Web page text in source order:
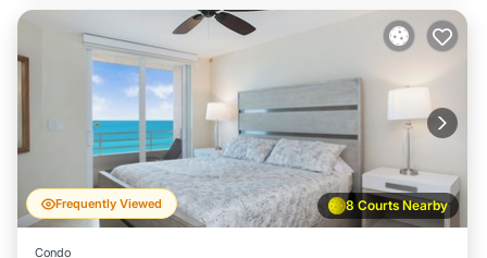
8 Courts Nearby
Frequently Viewed
Condo